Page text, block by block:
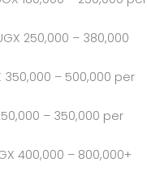
250,000 – 380,000
350,000 – 500,000 per
– 350,000 per
400,000 – 800,000+